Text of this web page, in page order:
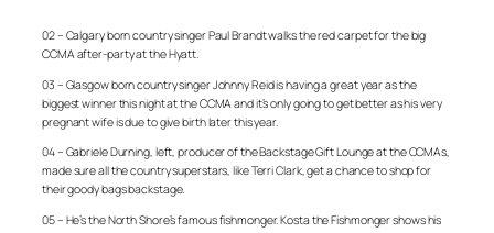
02 – Calgary born country singer Paul Brandt walks the red carpet for the big
CCMA after-party at the Hyatt.
03 – Glasgow born country singer Johnny Reid is having a great year as the
biggest winner this night at the CCMA and it’s only going to get better as his very
pregnant wife is due to give birth later this year.
04 – Gabriele Durning, left, producer of the Backstage Gift Lounge at the CCMAs,
made sure all the country superstars, like Terri Clark, get a chance to shop for
their goody bags backstage.
05 – He’s the North Shore’s famous fishmonger. Kosta the Fishmonger shows his